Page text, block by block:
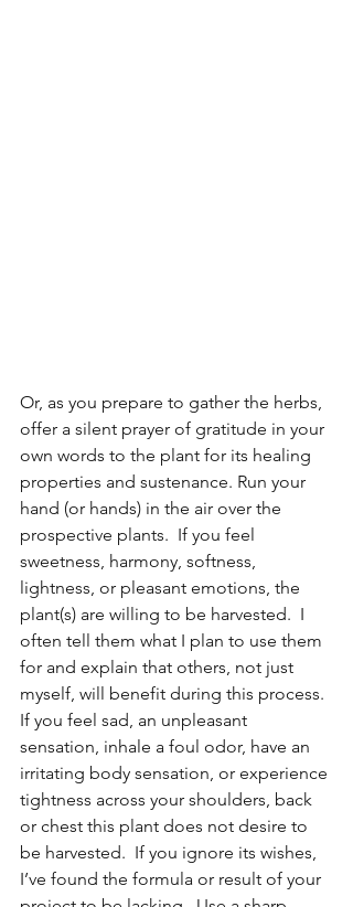
Or, as you prepare to gather the herbs,
offer a silent prayer of gratitude in your
own words to the plant for its healing
properties and sustenance. Run your
hand (or hands) in the air over the
prospective plants.  If you feel
sweetness, harmony, softness,
lightness, or pleasant emotions, the
plant(s) are willing to be harvested.  I
often tell them what I plan to use them
for and explain that others, not just
myself, will benefit during this process.
If you feel sad, an unpleasant
sensation, inhale a foul odor, have an
irritating body sensation, or experience
tightness across your shoulders, back
or chest this plant does not desire to
be harvested.  If you ignore its wishes,
I’ve found the formula or result of your